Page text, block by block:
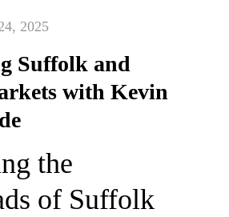
2025
Suffolk and
with Kevin
the
of Suffolk